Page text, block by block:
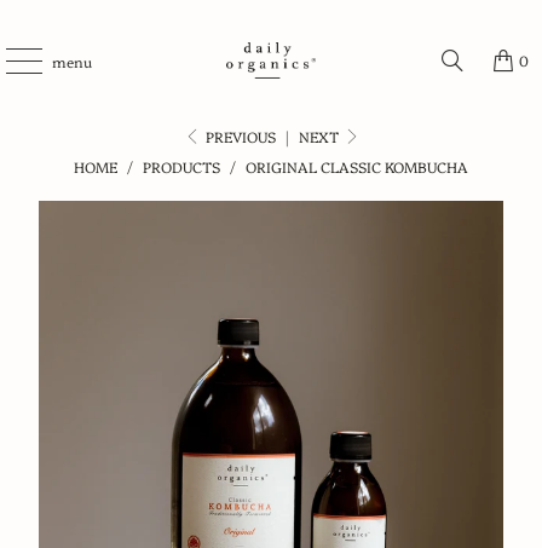
menu 0
PREVIOUS | NEXT
HOME / PRODUCTS / ORIGINAL CLASSIC KOMBUCHA